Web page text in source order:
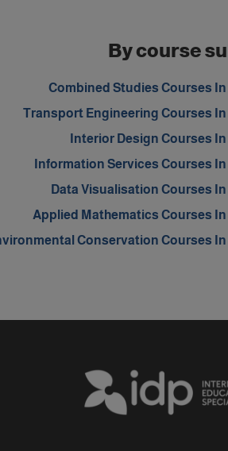
By course
Combined Studies Courses In
Transport Engineering Courses In
Interior Design Courses
Information Services Courses In
Data Visualisation Courses In
Applied Mathematics Courses In
Conservation Courses In